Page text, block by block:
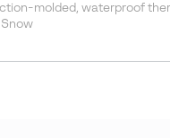
molded, waterproof